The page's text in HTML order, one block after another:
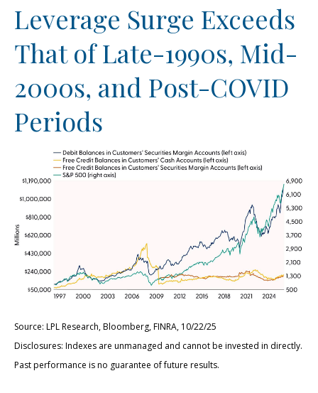
Leverage Surge Exceeds
That of Late-1990s, Mid-
2000s, and Post-COVID
Periods
Source: LPL Research, Bloomberg, FINRA, 10/22/25
Disclosures: Indexes are unmanaged and cannot be invested in directly.
Past performance is no guarantee of future results.